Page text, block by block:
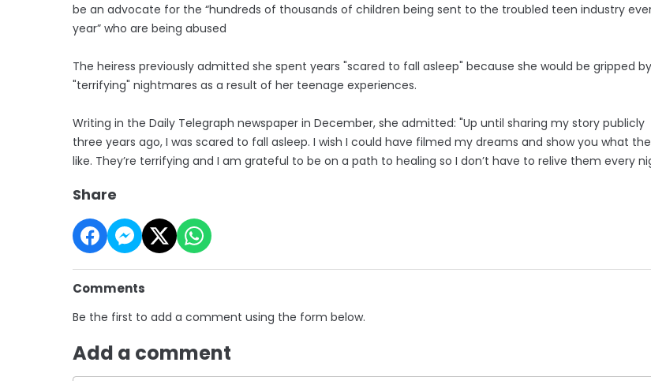
be an advocate for the “hundreds of thousands of children being sent to the troubled teen industry
year” who are being abused
The heiress previously admitted she spent years "scared to fall asleep" because she would be gripped by
"terrifying" nightmares as a result of her teenage experiences.
Writing in the Daily Telegraph newspaper in December, she admitted: "Up until sharing my story publicly
three years ago, I was scared to fall asleep. I wish I could have filmed my dreams and show you what
like. They’re terrifying and I am grateful to be on a path to healing so I don’t have to relive them every
Share
Comments
Be the first to add a comment using the form below.
Add a comment